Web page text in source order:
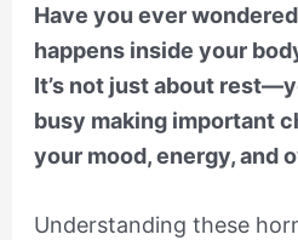
Have you ever
happens inside your
It’s not just about
busy making important
your mood, energy, and
Understanding these